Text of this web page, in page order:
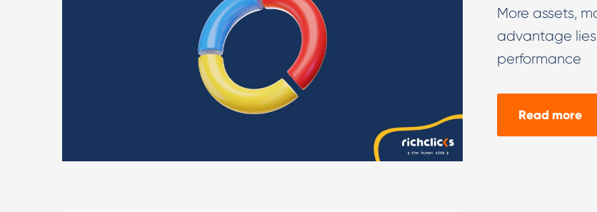
More assets,
advantage
performance
Read more